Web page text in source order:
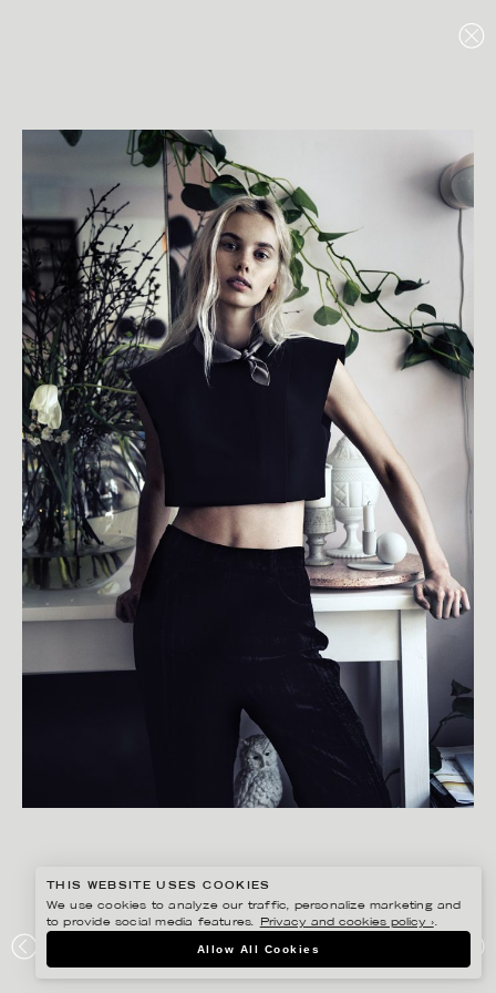
ODALISQUE MAGAZINE
THIS WEBSITE USES COOKIES
We use cookies to analyze our traffic, personalize marketing and
to provide social media features.
Privacy and cookies policy ›.
Allow All Cookies